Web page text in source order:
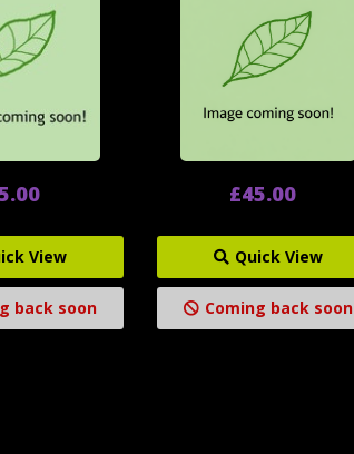
View
back soon
£45.00
Quick View
Coming back soon